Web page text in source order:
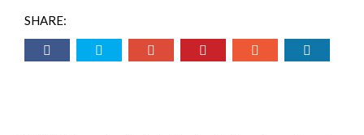
SHARE: